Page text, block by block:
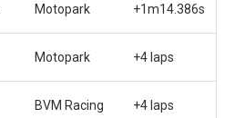
Motopark +1m14.386s
Motopark +4 laps
BVM Racing +4 laps